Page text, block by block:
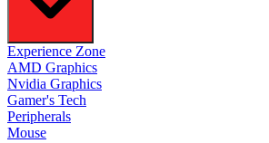
Experience Zone
AMD Graphics
Nvidia Graphics
Gamer's Tech
Peripherals
Mouse